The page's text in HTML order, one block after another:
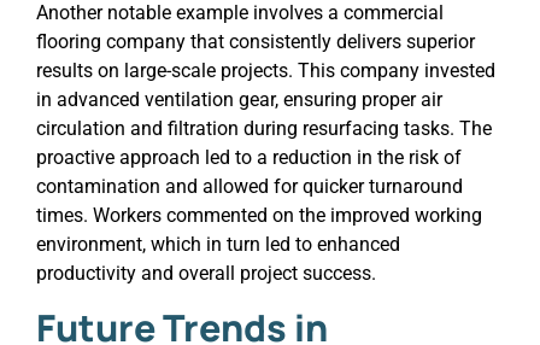
Another notable example involves a commercial
flooring company that consistently delivers superior
results on large-scale projects. This company invested
in advanced ventilation gear, ensuring proper air
circulation and filtration during resurfacing tasks. The
proactive approach led to a reduction in the risk of
contamination and allowed for quicker turnaround
times. Workers commented on the improved working
environment, which in turn led to enhanced
productivity and overall project success.
Future Trends in